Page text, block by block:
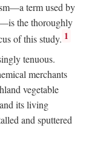
term used by
the thoroughly
of this study. 1
tenuous.
merchants
vegetable
its living
and sputtered